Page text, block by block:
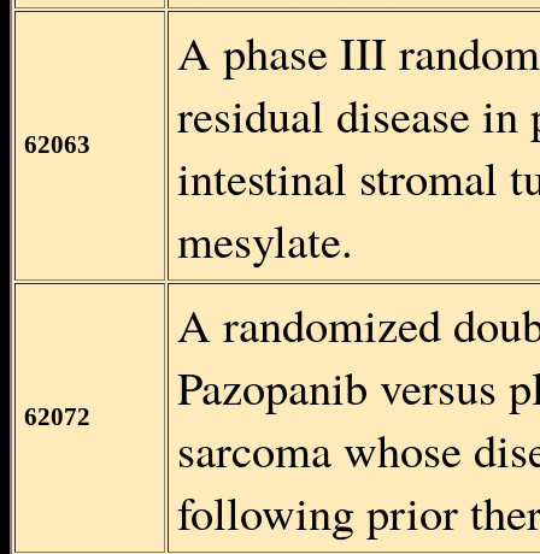
62063
A phase III
residual disease
intestinal stromal
mesylate.
62072
A randomized
Pazopanib versus
sarcoma whose
following prior